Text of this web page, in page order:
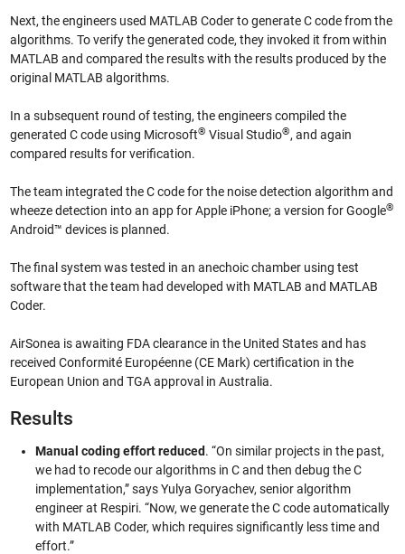
Next, the engineers used MATLAB Coder to generate C code from the
algorithms. To verify the generated code, they invoked it from within
MATLAB and compared the results with the results produced by the
original MATLAB algorithms.
In a subsequent round of testing, the engineers compiled the
generated C code using Microsoft® Visual Studio®, and again
compared results for verification.
The team integrated the C code for the noise detection algorithm and
wheeze detection into an app for Apple iPhone; a version for Google®
Android™ devices is planned.
The final system was tested in an anechoic chamber using test
software that the team had developed with MATLAB and MATLAB
Coder.
AirSonea is awaiting FDA clearance in the United States and has
received Conformité Européenne (CE Mark) certification in the
European Union and TGA approval in Australia.
Results
Manual coding effort reduced. “On similar projects in the past,
we had to recode our algorithms in C and then debug the C
implementation,” says Yulya Goryachev, senior algorithm
engineer at Respiri. “Now, we generate the C code automatically
with MATLAB Coder, which requires significantly less time and
effort.”